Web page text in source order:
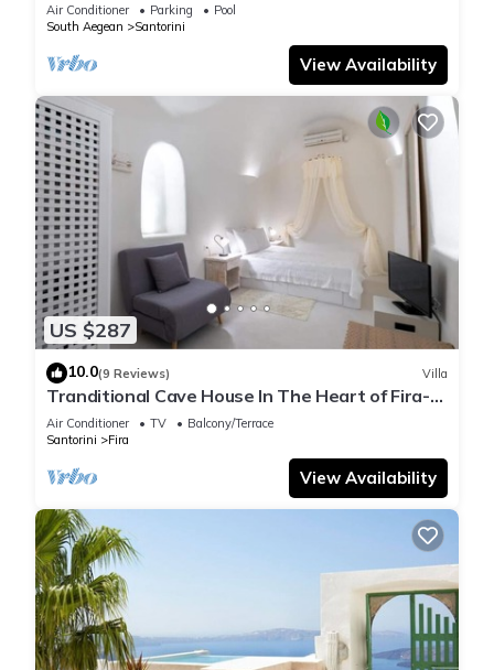
Air Conditioner Parking
Pool
South Aegean
Santorini
View Availability
US $287
10.0(9 Reviews) Villa
Tranditional Cave House In The Heart of Fira-
Santorini
Air Conditioner TV
Balcony/Terrace
Santorini
Fira
View Availability